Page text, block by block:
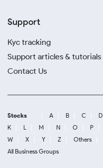
Support
Kyc tracking
Support articles & tutorials
Contact Us
Stocks A B C D
K
L M N O P
W
X Y Z Others
All Business Groups